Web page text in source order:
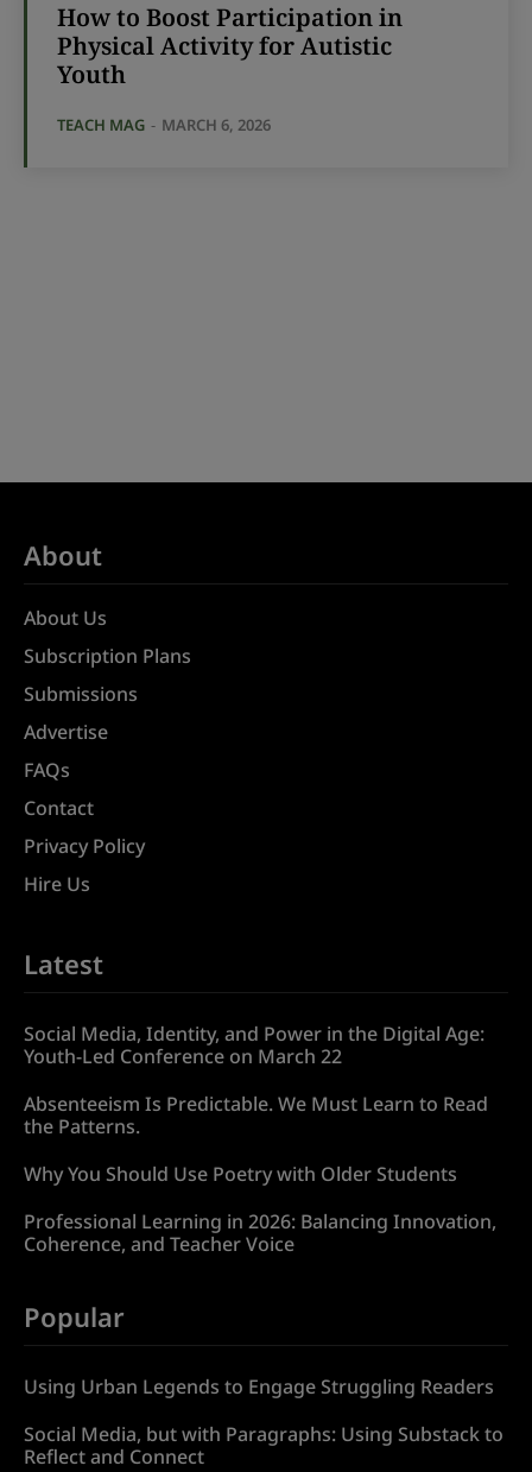
How to Boost Participation in
Physical Activity for Autistic
Youth
TEACH MAG - MARCH 6, 2026
About
About Us
Subscription Plans
Submissions
Advertise
FAQs
Contact
Privacy Policy
Hire Us
Latest
Social Media, Identity, and Power in the Digital Age:
Youth-Led Conference on March 22
Absenteeism Is Predictable. We Must Learn to Read
the Patterns.
Why You Should Use Poetry with Older Students
Professional Learning in 2026: Balancing Innovation,
Coherence, and Teacher Voice
Popular
Using Urban Legends to Engage Struggling Readers
Social Media, but with Paragraphs: Using Substack to
Reflect and Connect